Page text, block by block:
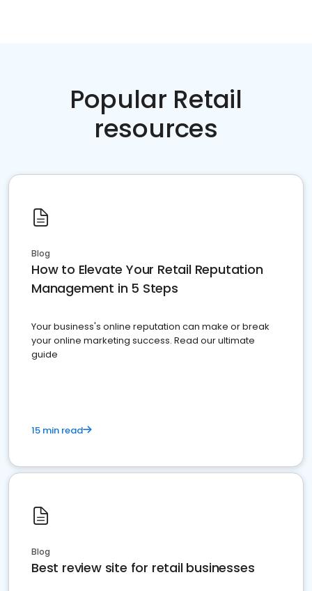
Popular Retail
resources
Blog
How to Elevate Your Retail Reputation
Management in 5 Steps
Your business's online reputation can make or break
your online marketing success. Read our ultimate
guide
15 min read
Blog
Best review site for retail businesses